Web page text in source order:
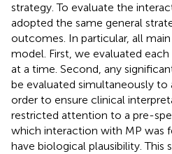
strategy. To evaluate the
adopted the same general
outcomes. In particular, all
model. First, we evaluated
at a time. Second, any
be evaluated simultaneously to
order to ensure clinical
restricted attention to a pre-
which interaction with MP was
have biological plausibility. This